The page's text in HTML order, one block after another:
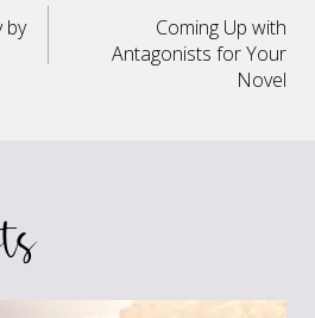
by
Coming Up with
Antagonists for Your
Novel